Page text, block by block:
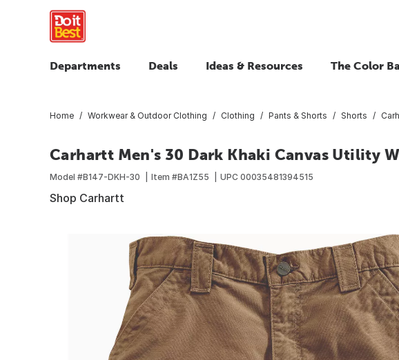
Departments Deals Ideas & Resources The Color
Home Workwear & Outdoor Clothing Clothing Pants & Shorts Shorts
Carhartt Men's 30 Dark Khaki Canvas Utility
Model #B147-DKH-30 Item #BA1Z55 UPC 00035481394515
Shop Carhartt